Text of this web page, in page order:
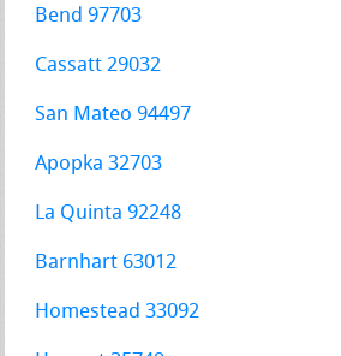
Bend 97703
Cassatt 29032
San Mateo 94497
Apopka 32703
La Quinta 92248
Barnhart 63012
Homestead 33092